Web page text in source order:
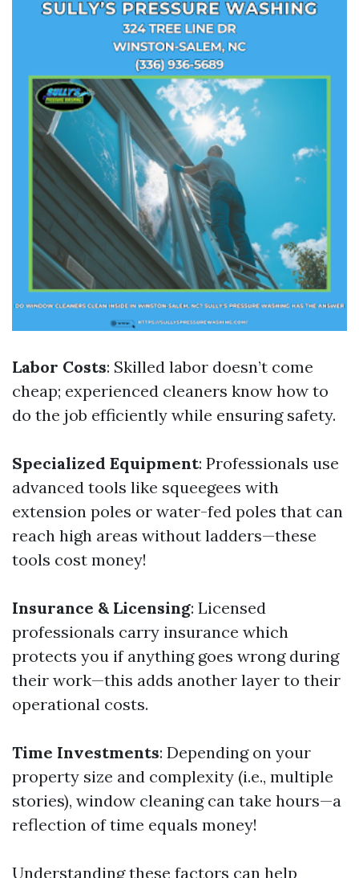
Labor Costs: Skilled labor doesn’t come
cheap; experienced cleaners know how to
do the job efficiently while ensuring safety.
Specialized Equipment: Professionals use
advanced tools like squeegees with
extension poles or water-fed poles that can
reach high areas without ladders—these
tools cost money!
Insurance & Licensing: Licensed
professionals carry insurance which
protects you if anything goes wrong during
their work—this adds another layer to their
operational costs.
Time Investments: Depending on your
property size and complexity (i.e., multiple
stories), window cleaning can take hours—a
reflection of time equals money!
Understanding these factors can help